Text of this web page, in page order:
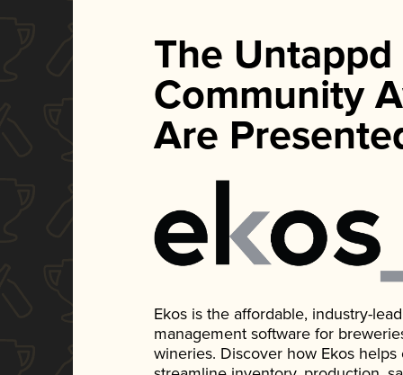
The Untappd
Community
Are
Ekos is the affordable, industry-
management software for
wineries. Discover how Ekos